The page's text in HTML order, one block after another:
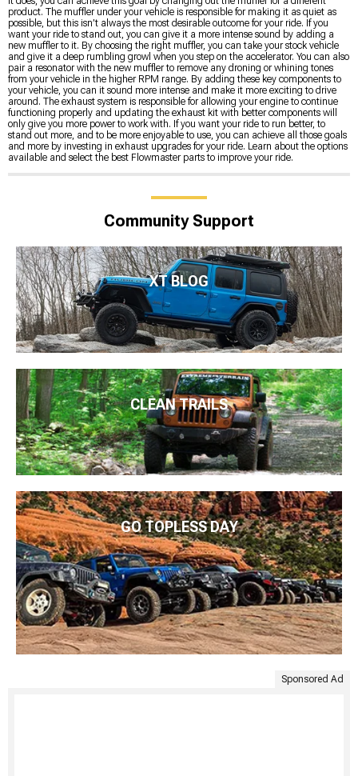
product. The muffler under your vehicle is responsible for making it as quiet as
possible, but this isn’t always the most desirable outcome for your ride. If you
want your ride to stand out, you can give it a more intense sound by adding a
new muffler to it. By choosing the right muffler, you can take your stock vehicle
and give it a deep rumbling growl when you step on the accelerator. You can also
pair a resonator with the new muffler to remove any droning or whining tones
from your vehicle in the higher RPM range. By adding these key components to
your vehicle, you can it sound more intense and make it more exciting to drive
around. The exhaust system is responsible for allowing your engine to continue
functioning properly and updating the exhaust kit with better components will
only give you more power to work with. If you want your ride to run better, to
stand out more, and to be more enjoyable to use, you can achieve all those goals
and more by investing in exhaust upgrades for your ride. Learn about the options
available and select the best Flowmaster parts to improve your ride.
Community Support
XT BLOG
CLEAN TRAILS
GO TOPLESS DAY
Sponsored Ad